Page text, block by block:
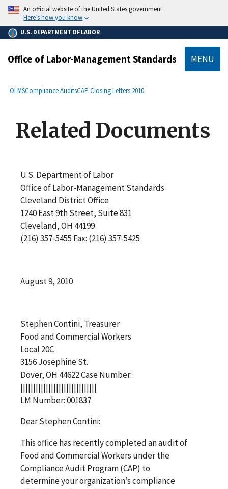
main
content
An official website of the United States government.
Here’s how you know
U.S. DEPARTMENT OF LABOR
Office of Labor-Management Standards MENU
Breadcrumb
OLMSCompliance AuditsCAP Closing Letters 2010
Related Documents
U.S. Department of Labor
Office of Labor-Management Standards
Cleveland District Office
1240 East 9th Street, Suite 831
Cleveland, OH 44199
(216) 357-5455 Fax: (216) 357-5425
August 9, 2010
Stephen Contini, Treasurer
Food and Commercial Workers
Local 20C
3156 Josephine St.
Dover, OH 44622 Case Number:
||||||||||||||||||||||||||||||
LM Number: 001837
Dear Stephen Contini:
This office has recently completed an audit of
Food and Commercial Workers under the
Compliance Audit Program (CAP) to
determine your organization’s compliance